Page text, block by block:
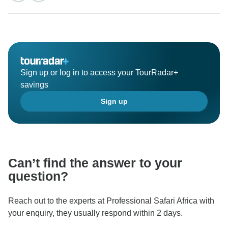
Sign up or log in to access your TourRadar+
savings
Sign up
Can’t find the answer to your
question?
Reach out to the experts at Professional Safari Africa with
your enquiry, they usually respond within 2 days.